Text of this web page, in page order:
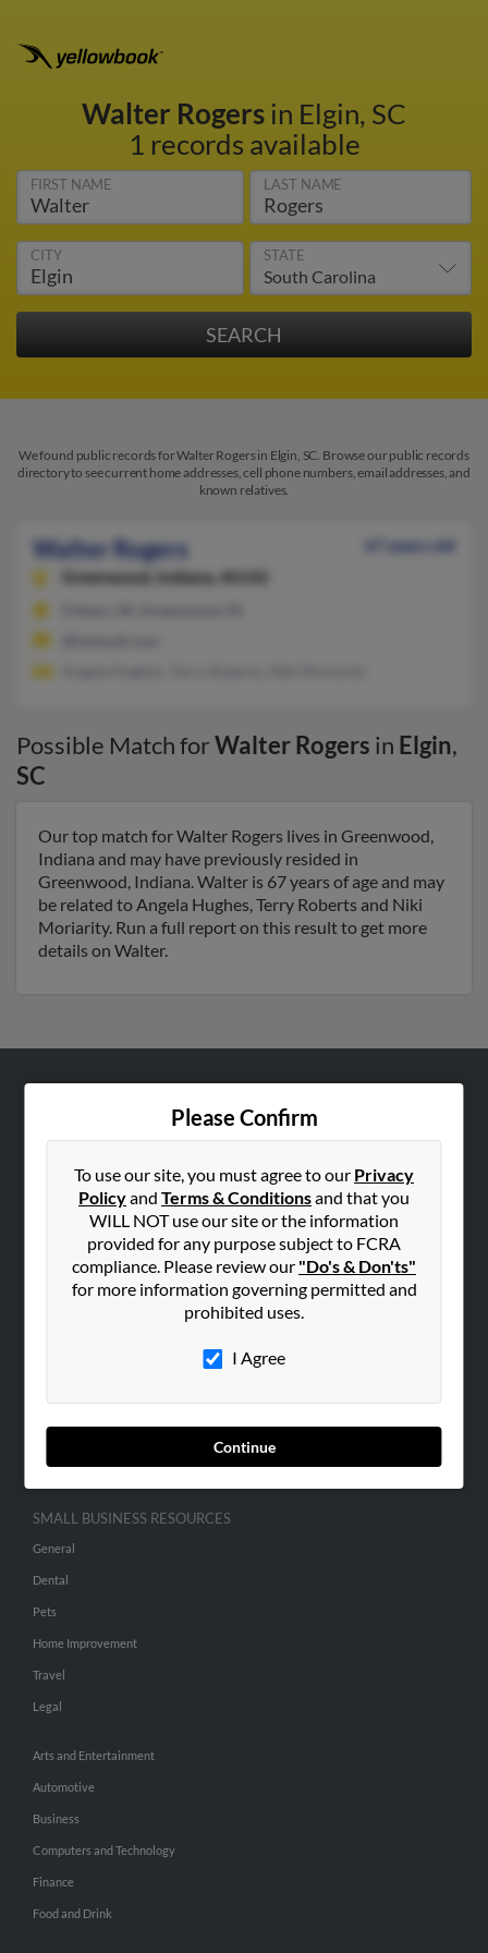
Walter Rogersin Elgin, SC
1 records available
FIRST NAME LAST NAME
CITY STATE
We found public records for Walter Rogers in Elgin, SC. Browse our public records
directory to see current home addresses, cell phone numbers, email addresses, and
known relatives.
Walter Rogers
67 years old
Greenwood,
Indiana, 46142
Possible Match forWalter Rogers in Elgin,
SC
Our top match for Walter Rogers lives in Greenwood,
Indiana and may have previously resided in
Greenwood, Indiana. Walter is 67 years of age and may
be related to Angela Hughes, Terry Roberts and Niki
Moriarity. Run a full report on this result to get more
details on Walter.
Please Confirm
To use our site, you must agree to our Privacy
Policyand Terms & Conditionsand that you
WILL NOT use our site or the information
provided for any purpose subject to FCRA
compliance. Please review our "Do's & Don'ts"
for more information governing permitted and
prohibited uses.
I Agree
Continue
Hibu Blog
SEARCH TOOLS
SMALL BUSINESS RESOURCES
General
Dental
Pets
Home Improvement
Travel
Legal
Arts and Entertainment
Automotive
Business
Computers and Technology
Finance
Food and Drink